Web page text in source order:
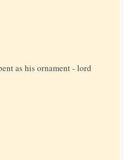
as his ornament - lord